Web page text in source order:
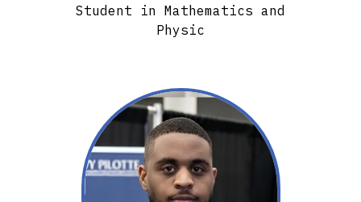
Student in Mathematics and
Physic